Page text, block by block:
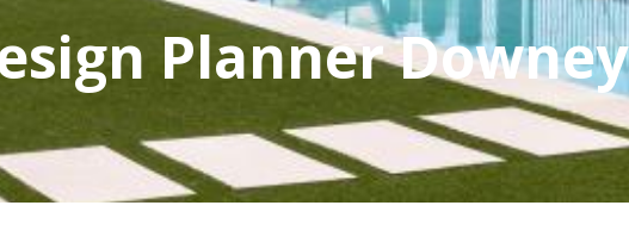
Planner Downey